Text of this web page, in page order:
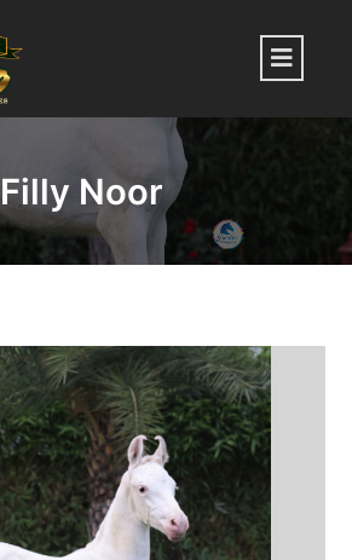
Menu
Filly Noor